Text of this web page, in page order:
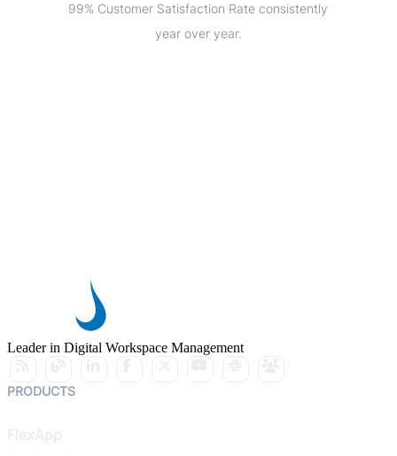
99% Customer Satisfaction Rate consistently
year over year.
Leader in Digital Workspace Management
PRODUCTS